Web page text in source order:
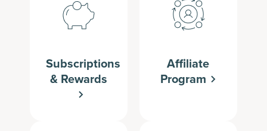
Subscriptions
& Rewards
Affiliate
Program